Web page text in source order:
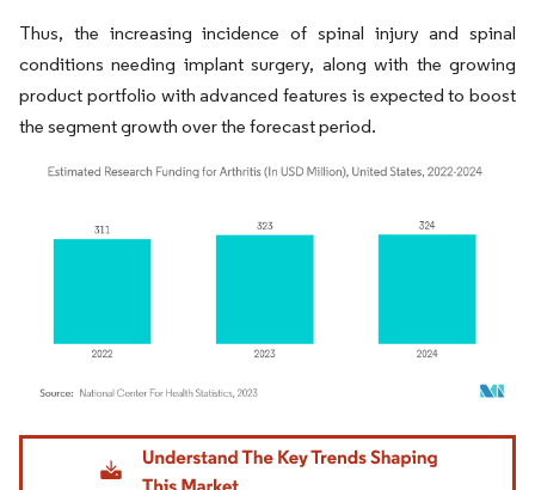
Thus, the increasing incidence of spinal injury and spinal
conditions needing implant surgery, along with the growing
product portfolio with advanced features is expected to boost
the segment growth over the forecast period.
Image © Mordor Intelligence. Reuse requires attribution under CC BY 4.0.